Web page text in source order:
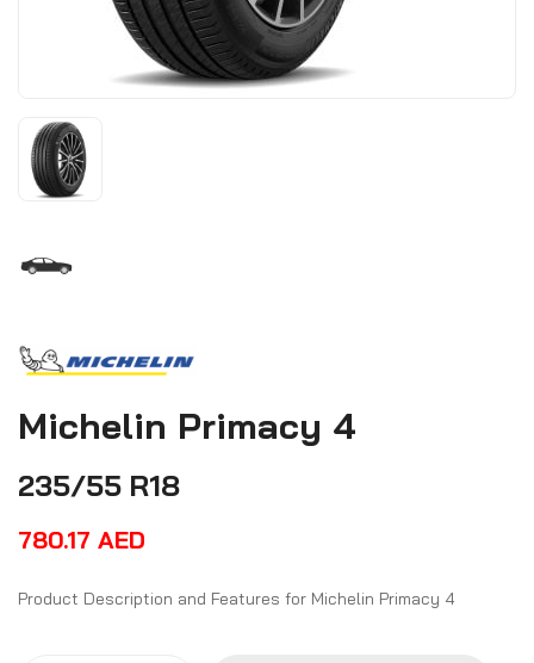
Michelin Primacy 4
235/55 R18
780.17 AED
Product Description and Features for Michelin Primacy 4